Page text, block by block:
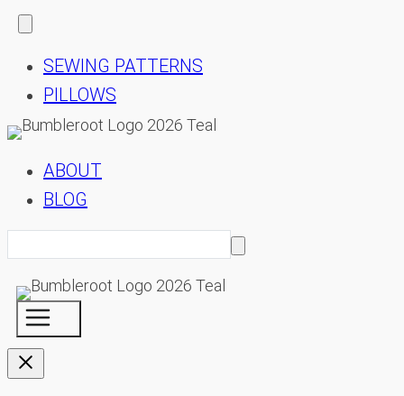
SEWING PATTERNS
PILLOWS
ABOUT
BLOG